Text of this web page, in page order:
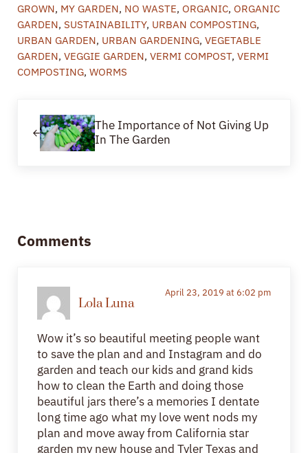
GROWN, MY GARDEN, NO WASTE, ORGANIC, ORGANIC
GARDEN, SUSTAINABILITY, URBAN COMPOSTING,
URBAN GARDEN, URBAN GARDENING, VEGETABLE
GARDEN, VEGGIE GARDEN, VERMI COMPOST, VERMI
COMPOSTING, WORMS
The Importance of Not Giving Up
In The Garden
Comments
Lola Luna
April 23, 2019 at 6:02 pm
Wow it’s so beautiful meeting people want
to save the plan and and Instagram and do
garden and teach our kids and grand kids
how to clean the Earth and doing those
beautiful jars there’s a memories I dentate
long time ago what my love went nods my
plan and move away from California star
garden my new house and Tyler Texas and